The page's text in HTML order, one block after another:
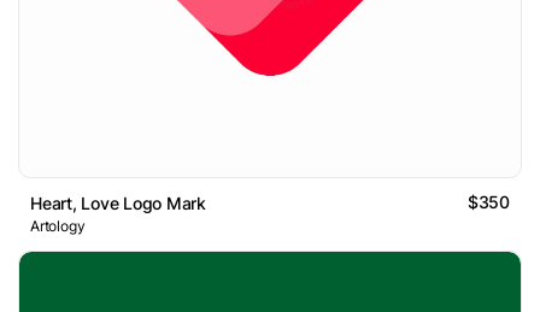
Heart, Love Logo Mark $350
Artology